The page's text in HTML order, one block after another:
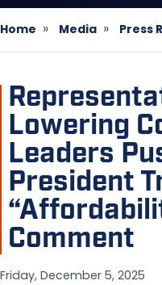
Home Media Press
Lowering
Leaders
President
Comment
Friday, December 5, 2025